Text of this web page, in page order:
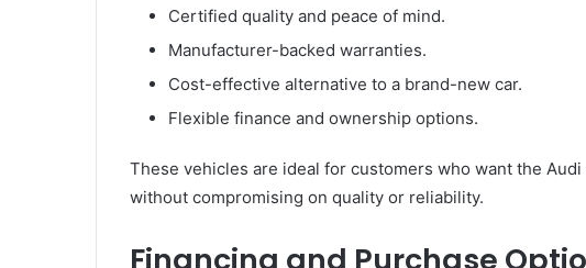
Certified quality and peace of mind.
Manufacturer-backed warranties.
Cost-effective alternative to a brand-new car.
Flexible finance and ownership options.
These vehicles are ideal for customers who want the
without compromising on quality or reliability.
Financing and Purchase